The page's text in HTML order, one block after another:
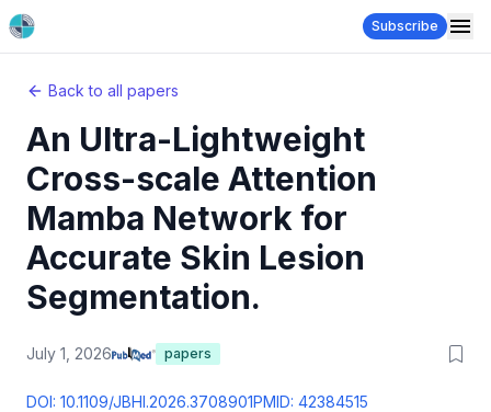
Subscribe
Back to all papers
An Ultra-Lightweight
Cross-scale Attention
Mamba Network for
Accurate Skin Lesion
Segmentation.
July 1, 2026 papers
DOI: 10.1109/JBHI.2026.3708901PMID: 42384515